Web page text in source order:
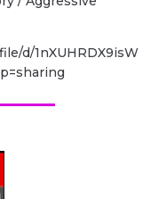
d/1nXUHRDX9isW